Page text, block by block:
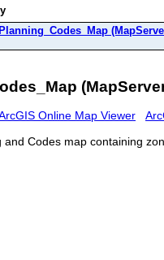
Planning_Codes_Map
Online Map Viewer
and Codes map containing